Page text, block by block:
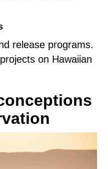
release programs.
on Hawaiian